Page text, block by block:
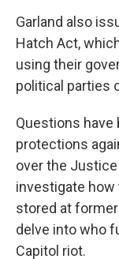
Garland also
Hatch Act,
using their
political parties
Questions have
protections
over the
investigate
stored at
delve into who
Capitol riot.